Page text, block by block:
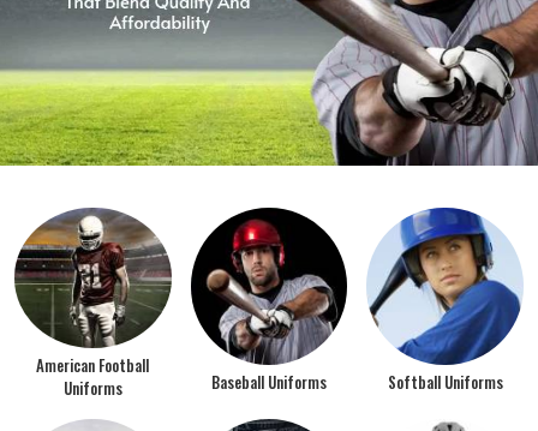
American Football
Uniforms
Baseball Uniforms Softball Uniforms